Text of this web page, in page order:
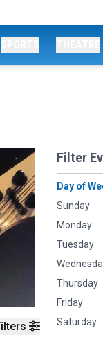
Filter
Day of
Sunday
Monday
Tuesday
Thursday
Friday
Saturday